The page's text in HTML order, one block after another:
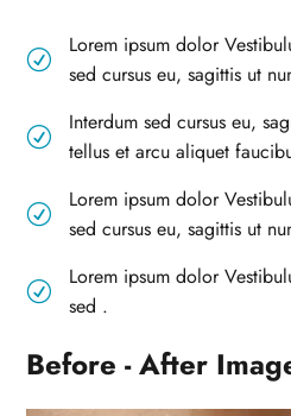
R
Lorem ipsum dolor
sed cursus eu, sagittis ut
R
Interdum sed cursus eu,
tellus et arcu aliquet
R
Lorem ipsum dolor
sed cursus eu, sagittis ut
R
Lorem ipsum dolor
sed .
Before - After